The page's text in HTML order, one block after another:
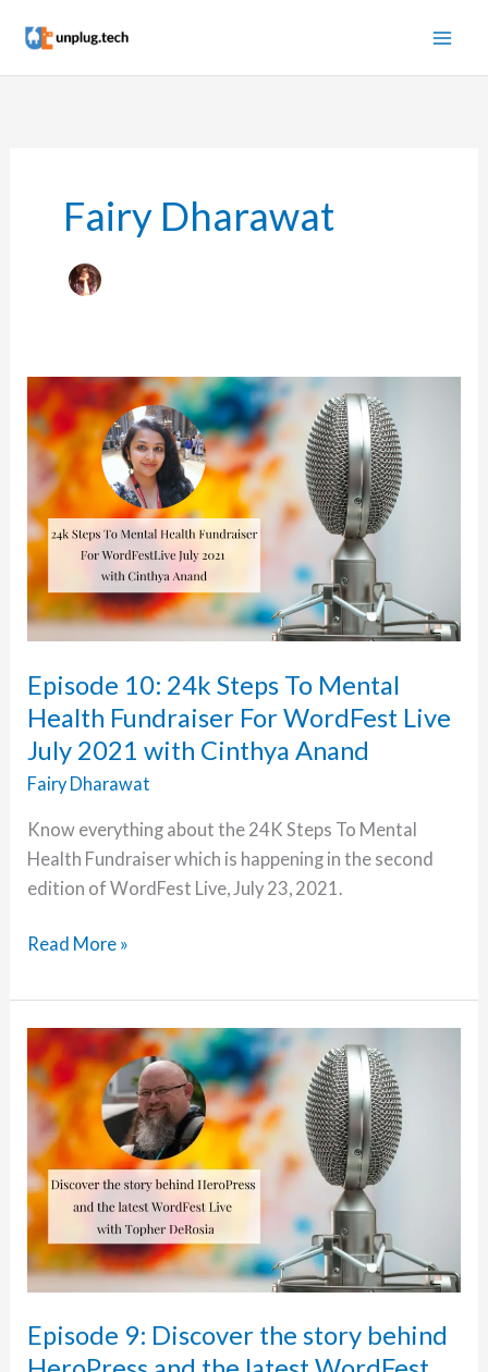
content
Fairy Dharawat
Episode 10: 24k Steps To Mental
Health Fundraiser For WordFest Live
July 2021 with Cinthya Anand
Fairy Dharawat
Know everything about the 24K Steps To Mental
Health Fundraiser which is happening in the second
edition of WordFest Live, July 23, 2021.
Episode
24k
Steps
To
Mental
Health
Fundraiser
For
WordFest
Live
July
2021
with
Cinthya
Read More »
Episode 9: Discover the story behind